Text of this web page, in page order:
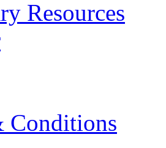
Resources
Conditions